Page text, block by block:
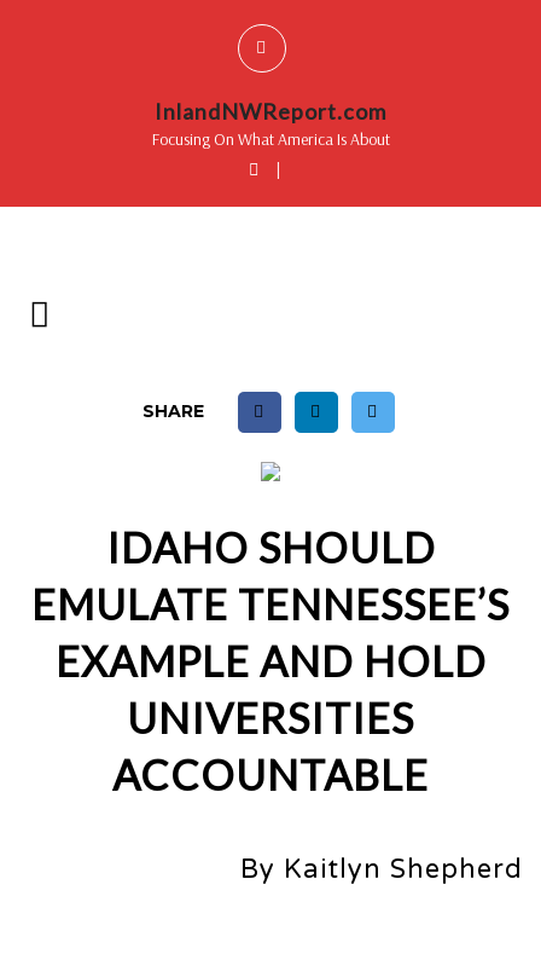
InlandNWReport.com
Focusing On What America Is About
|
SHARE
IDAHO SHOULD
EMULATE TENNESSEE’S
EXAMPLE AND HOLD
UNIVERSITIES
ACCOUNTABLE
By Kaitlyn Shepherd